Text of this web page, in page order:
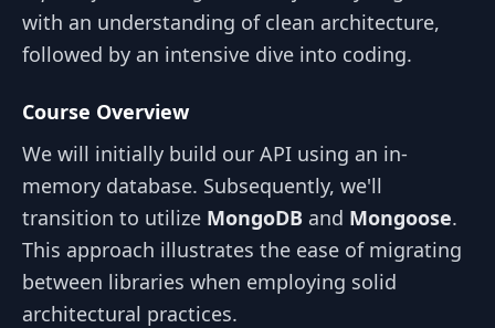
with an understanding of clean architecture,
followed by an intensive dive into coding.
Course Overview
We will initially build our API using an in-
memory database. Subsequently, we'll
transition to utilize MongoDB and Mongoose.
This approach illustrates the ease of migrating
between libraries when employing solid
architectural practices.